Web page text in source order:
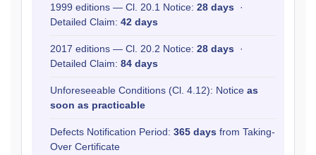
1999 editions — Cl. 20.1 Notice: 28 days ·
Detailed Claim: 42 days
2017 editions — Cl. 20.2 Notice: 28 days ·
Detailed Claim: 84 days
Unforeseeable Conditions (Cl. 4.12): Notice as
soon as practicable
Defects Notification Period: 365 days from Taking-
Over Certificate